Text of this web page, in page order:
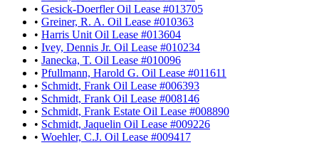
• Gesick-Doerfler Oil Lease #013705
• Greiner, R. A. Oil Lease #010363
• Harris Unit Oil Lease #013604
• Ivey, Dennis Jr. Oil Lease #010234
• Janecka, T. Oil Lease #010096
• Pfullmann, Harold G. Oil Lease #011611
• Schmidt, Frank Oil Lease #006393
• Schmidt, Frank Oil Lease #008146
• Schmidt, Frank Estate Oil Lease #008890
• Schmidt, Jaquelin Oil Lease #009226
• Woehler, C.J. Oil Lease #009417